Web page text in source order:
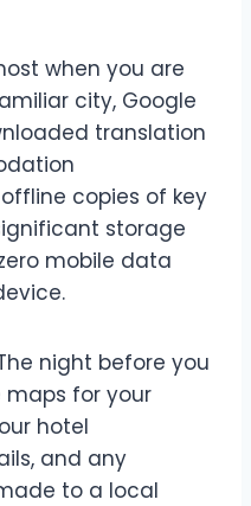
when you are
city, Google
translation
copies of key
storage
mobile data
night before you
for your
hotel
and any
to a local